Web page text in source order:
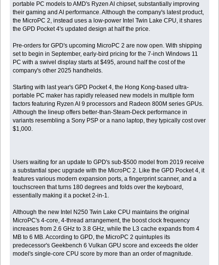
portable PC models to AMD's Ryzen AI chipset, substantially improving
their gaming and AI performance. Although the company's latest product,
the MicroPC 2, instead uses a low-power Intel Twin Lake CPU, it shares
the GPD Pocket 4's updated design at half the price.
Pre-orders for GPD's upcoming MicroPC 2 are now open. With shipping
set to begin in September, early-bird pricing for the 7-inch Windows 11
PC with a swivel display starts at $495, around half the cost of the
company's other 2025 handhelds.
Starting with last year's GPD Pocket 4, the Hong Kong-based ultra-
portable PC maker has rapidly released new models in multiple form
factors featuring Ryzen AI 9 processors and Radeon 800M series GPUs.
Although the lineup offers better-than-Steam-Deck performance in
variants resembling a Sony PSP or a nano laptop, they typically cost over
$1,000.
Users waiting for an update to GPD's sub-$500 model from 2019 receive
a substantial spec upgrade with the MicroPC 2. Like the GPD Pocket 4, it
features various modern expansion ports, a fingerprint scanner, and a
touchscreen that turns 180 degrees and folds over the keyboard,
essentially making it a pocket 2-in-1.
Although the new Intel N250 Twin Lake CPU maintains the original
MicroPC's 4-core, 4-thread arrangement, the boost clock frequency
increases from 2.6 GHz to 3.8 GHz, while the L3 cache expands from 4
MB to 6 MB. According to GPD, the MicroPC 2 quintuples its
predecessor's Geekbench 6 Vulkan GPU score and exceeds the older
model's single-core CPU score by more than an order of magnitude.